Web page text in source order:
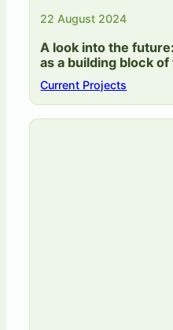
22 August 2024
A look into the
as a building block
Current Projects